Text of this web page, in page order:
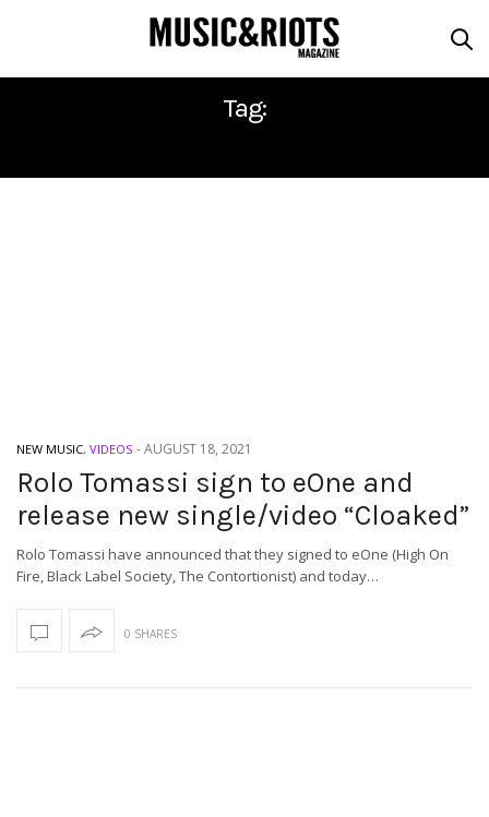
Tag:
NEW MUSIC, VIDEOS -AUGUST 18, 2021
Rolo Tomassi sign to eOne and
release new single/video “Cloaked”
Rolo Tomassi have announced that they signed to eOne (High On
Fire, Black Label Society, The Contortionist) and today…
0 SHARES